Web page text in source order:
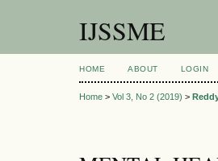
IJSSME
HOME ABOUT LOGIN
Home > Vol 3, No 2 (2019) >